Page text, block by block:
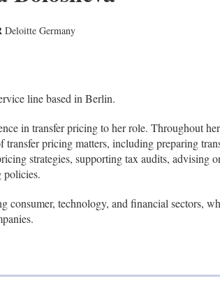
Deloitte Germany
line based in Berlin.
in transfer pricing to her role. Throughout
pricing matters, including preparing
strategies, supporting tax audits, advising
policies.
consumer, technology, and financial sectors,